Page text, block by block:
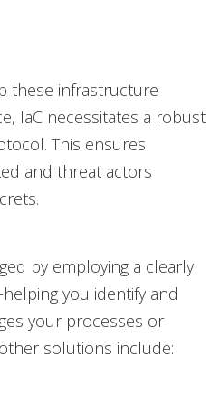
these infrastructure
IaC necessitates a robust
This ensures
and threat actors
by employing a clearly
you identify and
your processes or
solutions include: